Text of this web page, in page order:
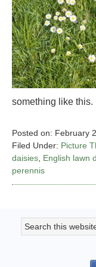
something like this.
Posted on: February
Filed Under: Picture
daisies, English lawn
perennis